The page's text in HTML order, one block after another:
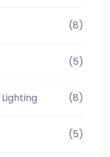
(8)
(5)
(8)
(5)